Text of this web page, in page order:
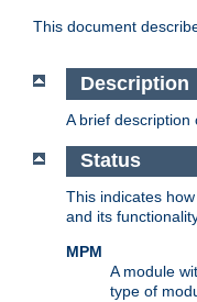
This document
Description
A brief description
Status
This indicates
and its
MPM
A module
type of